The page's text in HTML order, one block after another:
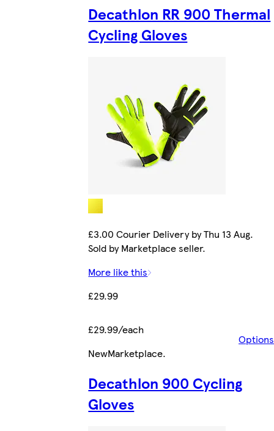
Decathlon RR 900 Thermal
Cycling Gloves
£3.00 Courier Delivery by Thu 13 Aug.
Sold by Marketplace seller.
More like this
£29.99
£29.99/each
Options
NewMarketplace.
Decathlon 900 Cycling
Gloves